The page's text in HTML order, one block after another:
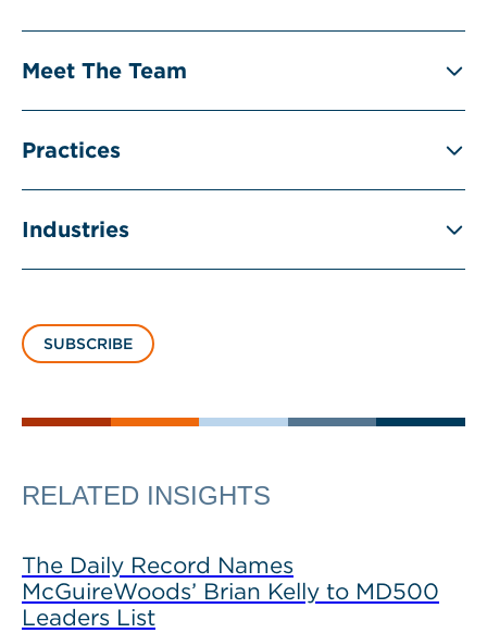
Meet The Team
Practices
Industries
SUBSCRIBE
RELATED INSIGHTS
The Daily Record Names
McGuireWoods’ Brian Kelly to MD500
Leaders List